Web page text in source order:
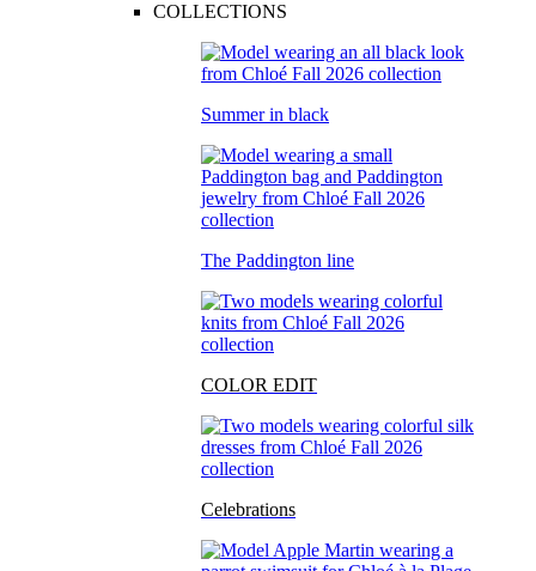
COLLECTIONS
Summer in black
The Paddington line
COLOR EDIT
Celebrations